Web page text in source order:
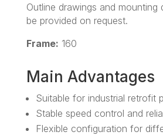
Outline drawings and mounting
be provided on request.
Frame: 160
Main Advantages
Suitable for industrial retrofit
Stable speed control and
Flexible configuration for